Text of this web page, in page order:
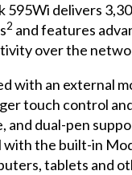
delivers
2 and features
over the
with an external
touch control
and dual-pen
with the built-in
tablets and